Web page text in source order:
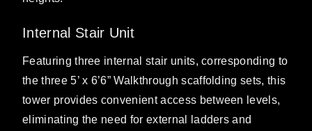
Internal Stair Unit
Featuring three internal stair units, corresponding to
the three 5’ x 6’6” Walkthrough scaffolding sets, this
tower provides convenient access between levels,
eliminating the need for external ladders and